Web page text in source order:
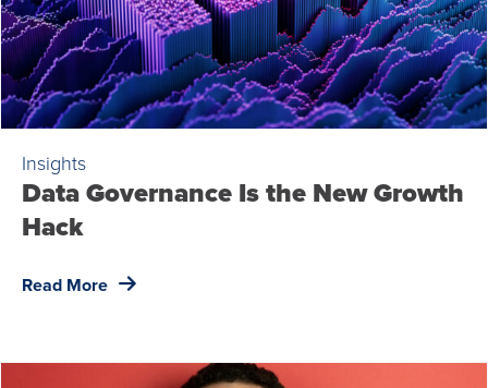
Insights
Data Governance Is the New Growth
Hack
Read More